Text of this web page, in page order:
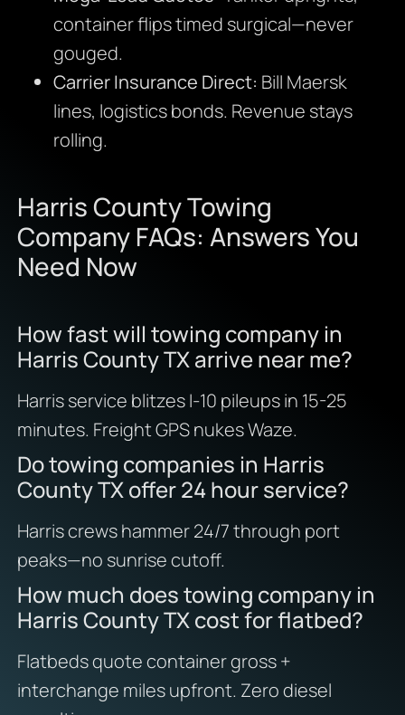
container flips timed surgical—never
gouged.
Carrier Insurance Direct: Bill Maersk
lines, logistics bonds. Revenue stays
rolling.
Harris County Towing
Company FAQs: Answers You
Need Now
How fast will towing company in
Harris County TX arrive near me?
Harris service blitzes I-10 pileups in 15-25
minutes. Freight GPS nukes Waze.
Do towing companies in Harris
County TX offer 24 hour service?
Harris crews hammer 24/7 through port
peaks—no sunrise cutoff.
How much does towing company in
Harris County TX cost for flatbed?
Flatbeds quote container gross +
interchange miles upfront. Zero diesel